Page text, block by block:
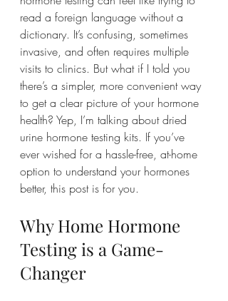
read a foreign language without a
dictionary. It’s confusing, sometimes
invasive, and often requires multiple
visits to clinics. But what if I told you
there’s a simpler, more convenient way
to get a clear picture of your hormone
health? Yep, I’m talking about dried
urine hormone testing kits. If you’ve
ever wished for a hassle-free, at-home
option to understand your hormones
better, this post is for you.
Why Home Hormone
Testing is a Game-
Changer